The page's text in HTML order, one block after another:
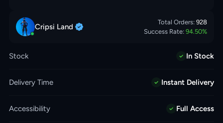
Cripsi Land Total Orders: 928
Success Rate: 94.50%
Stock In Stock
Delivery Time Instant Delivery
Accessibility Full Access